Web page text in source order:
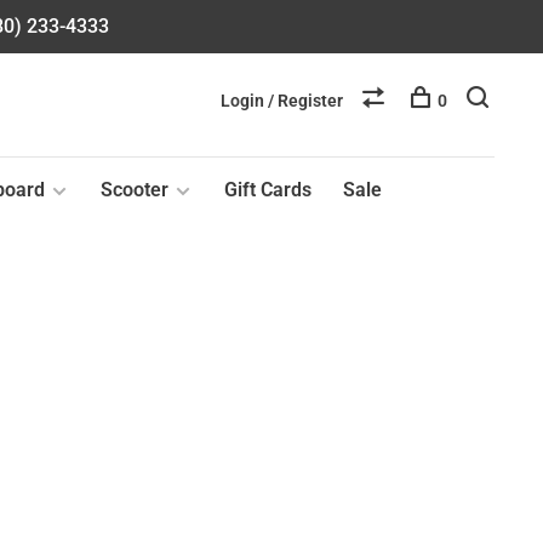
233-4333
Scooter Gift Cards Sale
Login / Register 0